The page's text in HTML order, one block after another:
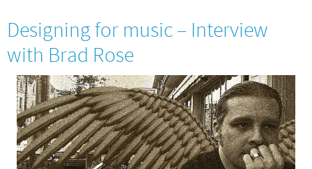
Designing for music – Interview
with Brad Rose